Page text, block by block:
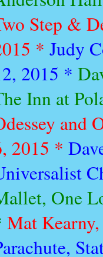
Step &
* Judy
2015 *
Inn at
and
2015 *
One
Mat